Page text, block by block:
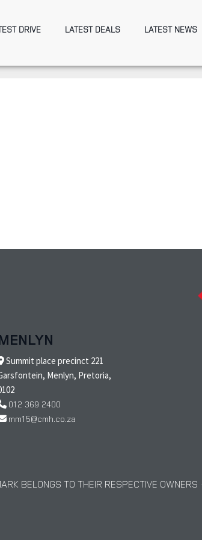
DRIVE LATEST DEALS LATEST NEWS
Summit place precinct 221
Menlyn, Pretoria,
012 369 2400
mm15@cmh.co.za
BELONGS TO THEIR RESPECTIVE OWNERS ·